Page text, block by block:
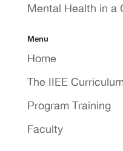
Mental Health in a
Menu
Home
The IIEE
Program Training
Faculty